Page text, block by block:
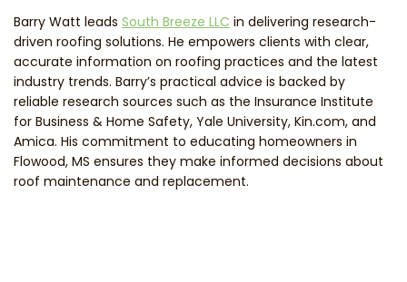
Barry Watt leads South Breeze LLC in delivering research-
driven roofing solutions. He empowers clients with clear,
accurate information on roofing practices and the latest
industry trends. Barry’s practical advice is backed by
reliable research sources such as the Insurance Institute
for Business & Home Safety, Yale University, Kin.com, and
Amica. His commitment to educating homeowners in
Flowood, MS ensures they make informed decisions about
roof maintenance and replacement.